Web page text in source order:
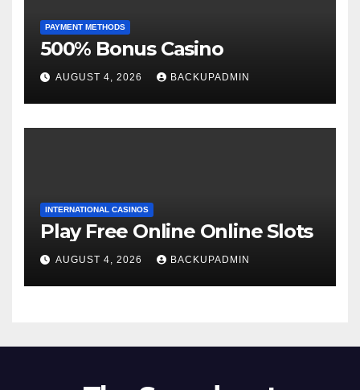
PAYMENT METHODS
500% Bonus Casino
AUGUST 4, 2026 BACKUPADMIN
INTERNATIONAL CASINOS
Play Free Online Online Slots
AUGUST 4, 2026 BACKUPADMIN